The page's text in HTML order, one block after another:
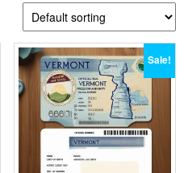
Sale!